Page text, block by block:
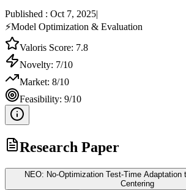
Published : Oct 7, 2025|
⚡Model Optimization & Evaluation
Valoris Score: 7.8
Novelty: 7/10
Market: 8/10
Feasibility: 9/10
Research Paper
NEO: No-Optimization Test-Time Adaptation
Centering